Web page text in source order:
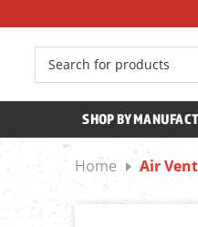
Search
SHOP BY
Home Air